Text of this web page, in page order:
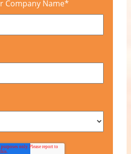
Company Name*